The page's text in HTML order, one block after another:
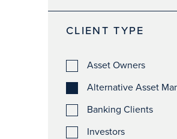
CLIENT TYPE
Asset Owners
Alternative Asset
Banking Clients
Investors